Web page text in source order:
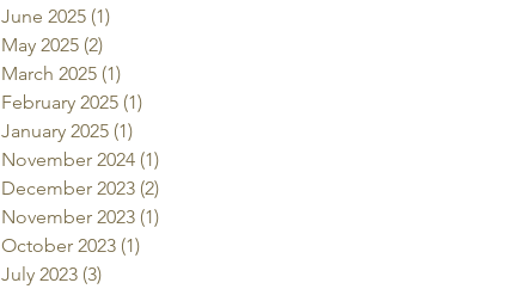
June 2025 (1)
May 2025 (2)
March 2025 (1)
February 2025 (1)
January 2025 (1)
November 2024 (1)
December 2023 (2)
November 2023 (1)
October 2023 (1)
July 2023 (3)